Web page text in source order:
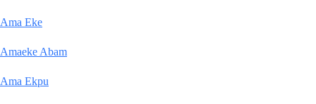
Ama Eke
Amaeke Abam
Ama Ekpu